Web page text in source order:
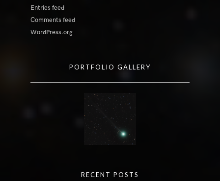
Entries feed
Comments feed
WordPress.org
PORTFOLIO GALLERY
RECENT POSTS